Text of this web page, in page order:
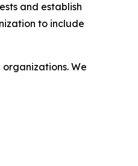
and establish
to include
We